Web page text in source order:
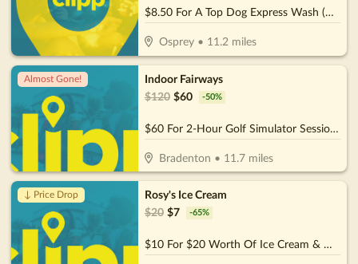
$8.50 For A Top Dog Express Wash (Reg. $17)
Osprey • 11.2 miles
Almost Gone!
Indoor Fairways
$120 $60 -50%
$60 For 2-Hour Golf Simulator Session For Up To 4 People (Reg. $120)
Bradenton • 11.7 miles
↓ Price Drop
Rosy's Ice Cream
$20 $7 -65%
$10 For $20 Worth Of Ice Cream & More